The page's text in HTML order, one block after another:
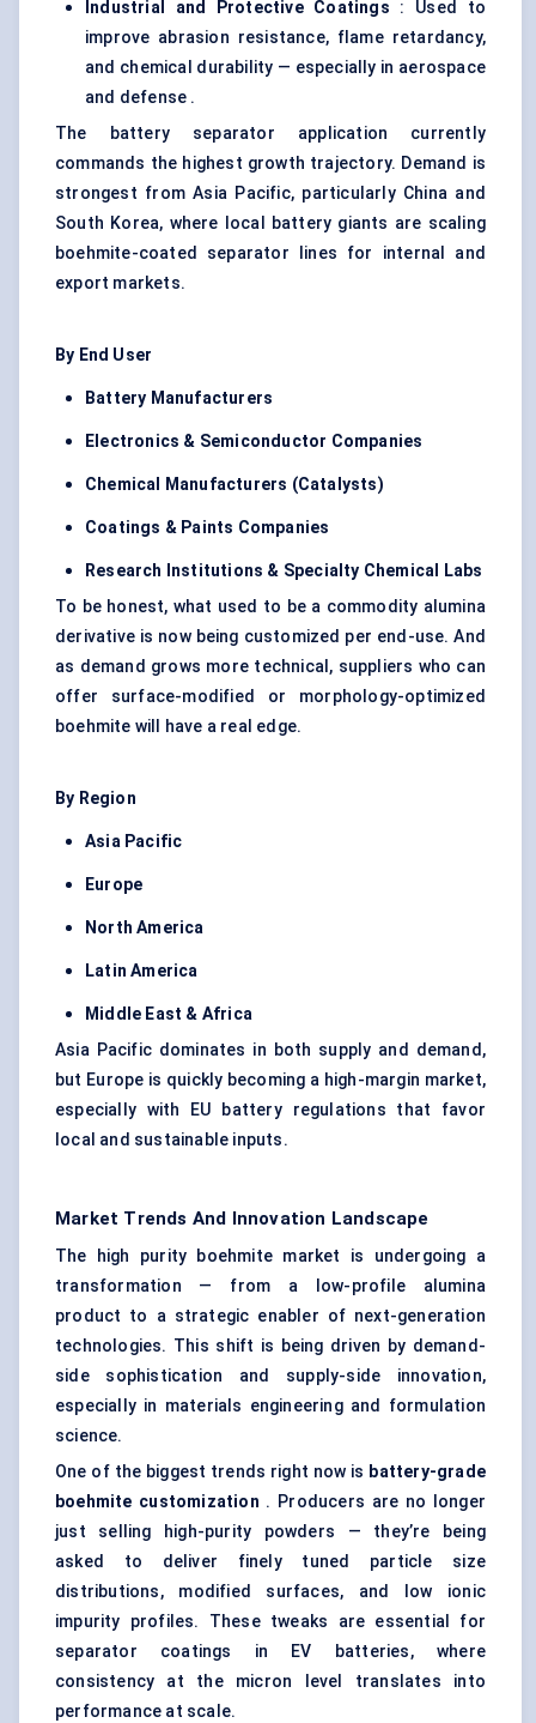
Industrial and Protective Coatings : Used to
improve abrasion resistance, flame retardancy,
and chemical durability — especially in aerospace
and defense .
The battery separator application currently
commands the highest growth trajectory. Demand is
strongest from Asia Pacific, particularly China and
South Korea, where local battery giants are scaling
boehmite-coated separator lines for internal and
export markets.
By End User
Battery Manufacturers
Electronics & Semiconductor Companies
Chemical Manufacturers (Catalysts)
Coatings & Paints Companies
Research Institutions & Specialty Chemical Labs
To be honest, what used to be a commodity alumina
derivative is now being customized per end-use. And
as demand grows more technical, suppliers who can
offer surface-modified or morphology-optimized
boehmite will have a real edge.
By Region
Asia Pacific
Europe
North America
Latin America
Middle East & Africa
Asia Pacific dominates in both supply and demand,
but Europe is quickly becoming a high-margin market,
especially with EU battery regulations that favor
local and sustainable inputs.
Market Trends And Innovation Landscape
The high purity boehmite market is undergoing a
transformation — from a low-profile alumina
product to a strategic enabler of next-generation
technologies. This shift is being driven by demand-
side sophistication and supply-side innovation,
especially in materials engineering and formulation
science.
One of the biggest trends right now is battery-grade
boehmite customization . Producers are no longer
just selling high-purity powders — they’re being
asked to deliver finely tuned particle size
distributions, modified surfaces, and low ionic
impurity profiles. These tweaks are essential for
separator coatings in EV batteries, where
consistency at the micron level translates into
performance at scale.